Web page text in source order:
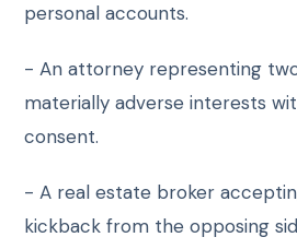
personal accounts.
- An attorney representing
materially adverse interests
consent.
- A real estate broker
kickback from the opposing